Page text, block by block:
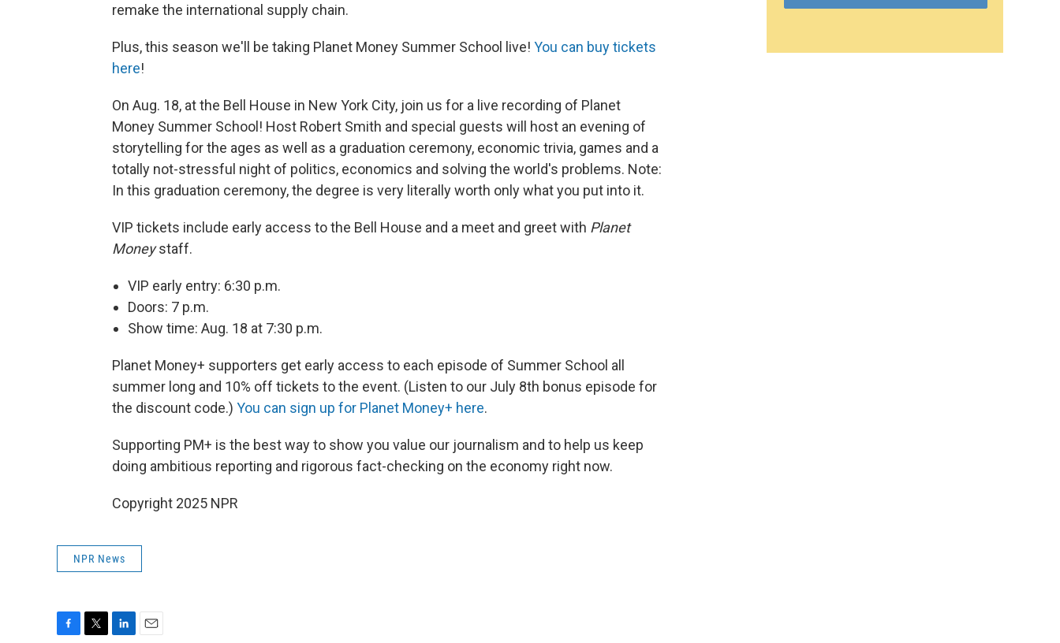
remake the international supply chain.
Plus, this season we'll be taking Planet Money Summer School live! You can buy tickets
here!
On Aug. 18, at the Bell House in New York City, join us for a live recording of Planet
Money Summer School! Host Robert Smith and special guests will host an evening of
storytelling for the ages as well as a graduation ceremony, economic trivia, games and a
totally not-stressful night of politics, economics and solving the world's problems. Note:
In this graduation ceremony, the degree is very literally worth only what you put into it.
VIP tickets include early access to the Bell House and a meet and greet with Planet
Moneystaff.
VIP early entry: 6:30 p.m.
Doors: 7 p.m.
Show time: Aug. 18 at 7:30 p.m.
Planet Money+ supporters get early access to each episode of Summer School all
summer long and 10% off tickets to the event. (Listen to our July 8th bonus episode for
the discount code.) You can sign up for Planet Money+ here.
Supporting PM+ is the best way to show you value our journalism and to help us keep
doing ambitious reporting and rigorous fact-checking on the economy right now.
Copyright 2025 NPR
NPR News